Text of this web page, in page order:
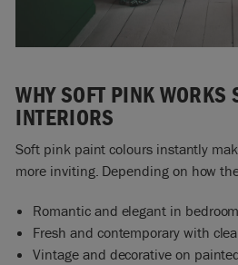
WHY SOFT PINK WORKS
INTERIORS
Soft pink paint colours instantly
more inviting. Depending on how
Romantic and elegant in
Fresh and contemporary with
Vintage and decorative on